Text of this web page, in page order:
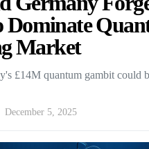
Dominate
Market
£14M quantum gambit could
December 5, 2025